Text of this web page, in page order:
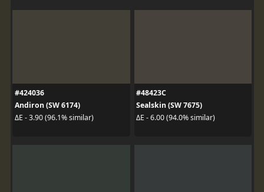
#424036
Andiron (SW 6174)
ΔE - 3.90 (96.1% similar)
#48423C
Sealskin (SW 7675)
ΔE - 6.00 (94.0% similar)